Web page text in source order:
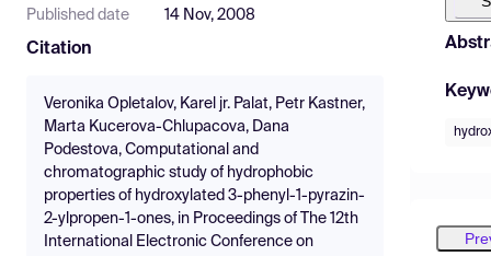
Published date 14 Nov, 2008
Citation
Veronika Opletalov, Karel jr. Palat, Petr Kastner,
Marta Kucerova-Chlupacova, Dana
Podestova, Computational and
chromatographic study of hydrophobic
properties of hydroxylated 3-phenyl-1-pyrazin-
2-ylpropen-1-ones, in Proceedings of The 12th
International Electronic Conference on